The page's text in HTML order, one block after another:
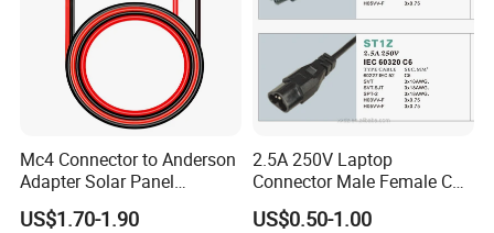
Mc4 Connector to Anderson
Adapter Solar Panel
Extension Cable
US$1.70-1.90
2.5A 250V Laptop
Connector Male Female C5,
US$0.50-1.00